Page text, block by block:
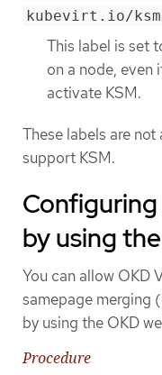
kubevirt.io/
This label is set
on a node, even
activate KSM.
These labels are
support KSM.
by using
You can allow OKD
samepage merging
by using the OKD
Procedure